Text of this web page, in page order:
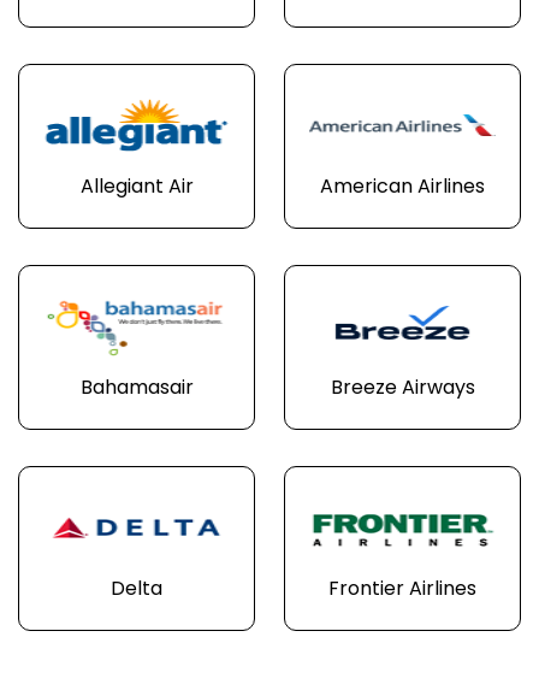
Allegiant Air American Airlines
Bahamasair Breeze Airways
Delta Frontier Airlines